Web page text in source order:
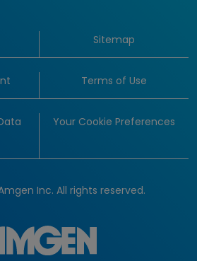
Sitemap
Terms of Use
Your Cookie Preferences
Inc. All rights reserved.